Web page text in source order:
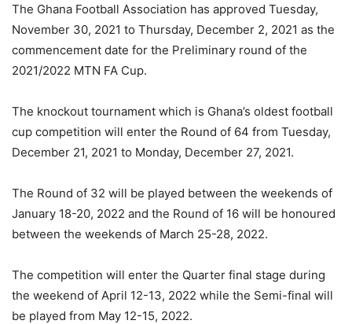
The Ghana Football Association has approved Tuesday,
November 30, 2021 to Thursday, December 2, 2021 as the
commencement date for the Preliminary round of the
2021/2022 MTN FA Cup.
The knockout tournament which is Ghana’s oldest football
cup competition will enter the Round of 64 from Tuesday,
December 21, 2021 to Monday, December 27, 2021.
The Round of 32 will be played between the weekends of
January 18-20, 2022 and the Round of 16 will be honoured
between the weekends of March 25-28, 2022.
The competition will enter the Quarter final stage during
the weekend of April 12-13, 2022 while the Semi-final will
be played from May 12-15, 2022.